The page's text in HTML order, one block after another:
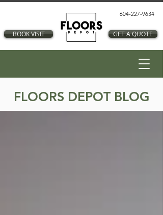
BOOK VISIT
604-227-9634
GET A QUOTE
FLOORS DEPOT BLOG